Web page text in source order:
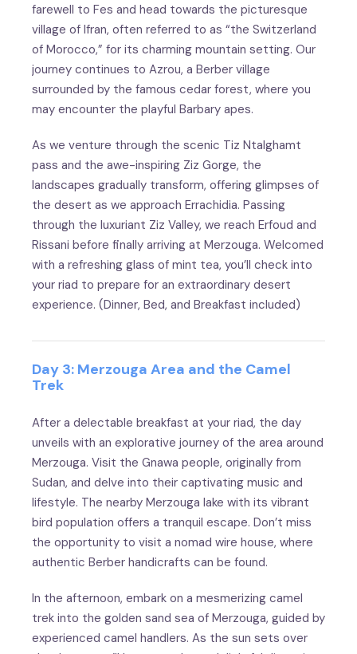
farewell to Fes and head towards the picturesque
village of Ifran, often referred to as “the Switzerland
of Morocco,” for its charming mountain setting. Our
journey continues to Azrou, a Berber village
surrounded by the famous cedar forest, where you
may encounter the playful Barbary apes.
As we venture through the scenic Tiz Ntalghamt
pass and the awe-inspiring Ziz Gorge, the
landscapes gradually transform, offering glimpses of
the desert as we approach Errachidia. Passing
through the luxuriant Ziz Valley, we reach Erfoud and
Rissani before finally arriving at Merzouga. Welcomed
with a refreshing glass of mint tea, you’ll check into
your riad to prepare for an extraordinary desert
experience. (Dinner, Bed, and Breakfast included)
Day 3: Merzouga Area and the Camel
Trek
After a delectable breakfast at your riad, the day
unveils with an explorative journey of the area around
Merzouga. Visit the Gnawa people, originally from
Sudan, and delve into their captivating music and
lifestyle. The nearby Merzouga lake with its vibrant
bird population offers a tranquil escape. Don’t miss
the opportunity to visit a nomad wire house, where
authentic Berber handicrafts can be found.
In the afternoon, embark on a mesmerizing camel
trek into the golden sand sea of Merzouga, guided by
experienced camel handlers. As the sun sets over